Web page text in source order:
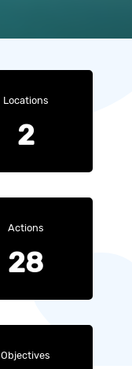
Locations
2
Actions
28
Objectives